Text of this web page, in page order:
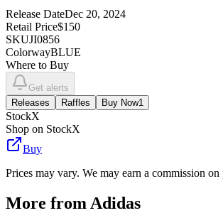
Release DateDec 20, 2024
Retail Price$150
SKUJI0856
ColorwayBLUE
Where to Buy
Get alerts
Releases
Raffles Buy Now1
StockX
Shop on StockX
Buy
Prices may vary. We may earn a commission
More from Adidas